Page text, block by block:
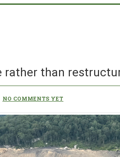
rather than
NO COMMENTS YET